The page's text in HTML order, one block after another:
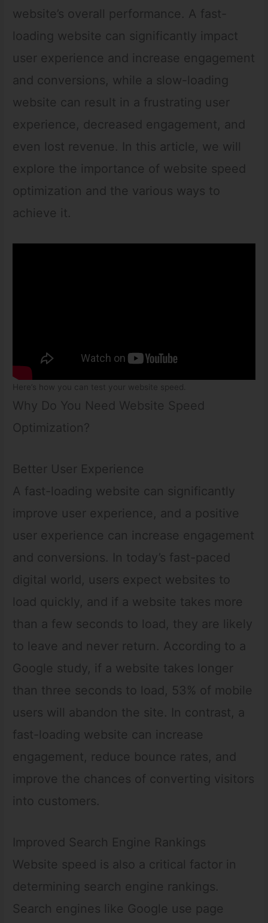
website’s overall performance. A fast-
loading website can significantly impact
user experience and increase engagement
and conversions, while a slow-loading
website can result in a frustrating user
experience, decreased engagement, and
even lost revenue. In this article, we will
explore the importance of website speed
optimization and the various ways to
achieve it.
Here’s how you can test your website speed.
Why Do You Need Website Speed
Optimization?
Better User Experience
A fast-loading website can significantly
improve user experience, and a positive
user experience can increase engagement
and conversions. In today’s fast-paced
digital world, users expect websites to
load quickly, and if a website takes more
than a few seconds to load, they are likely
to leave and never return. According to a
Google study, if a website takes longer
than three seconds to load, 53% of mobile
users will abandon the site. In contrast, a
fast-loading website can increase
engagement, reduce bounce rates, and
improve the chances of converting visitors
into customers.
Improved Search Engine Rankings
Website speed is also a critical factor in
determining search engine rankings.
Search engines like Google use page